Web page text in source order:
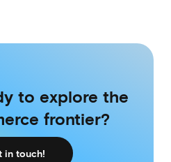
to explore the
frontier?
in touch!